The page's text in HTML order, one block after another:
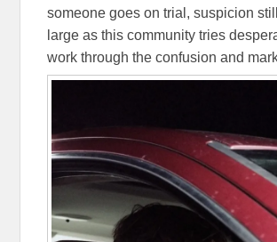
someone goes on trial, suspicion
large as this community tries
work through the confusion and